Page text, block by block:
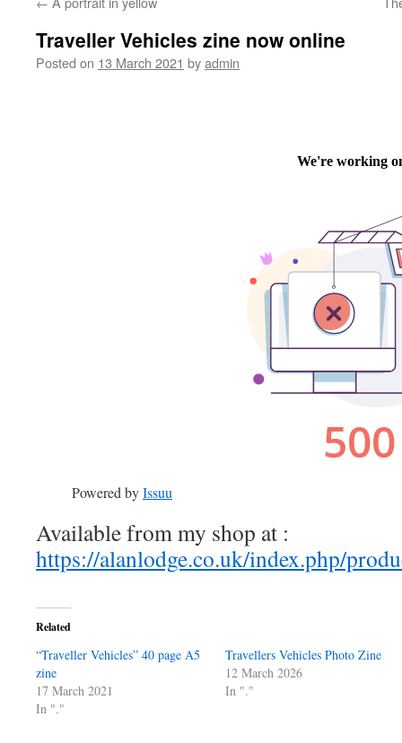
Traveller Vehicles zine now online
Posted on 13 March 2021 byadmin
Powered byIssuu
Available from my shop at :
https://alanlodge.co.uk/index.php/
Related
“Traveller Vehicles” 40 page A5
zine
17 March 2021
In "."
Travellers Vehicles Photo Zine
12 March 2026
In "."